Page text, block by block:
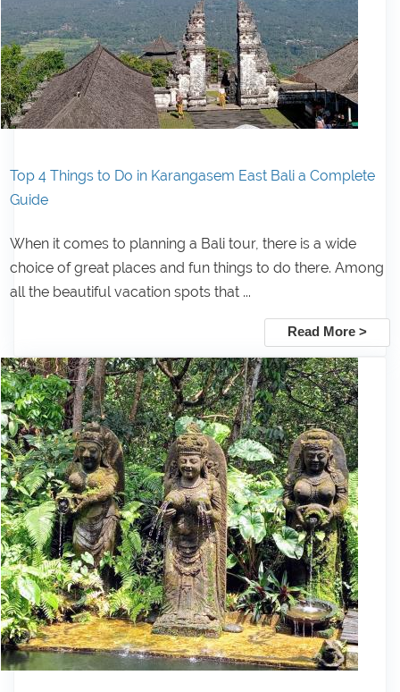
Top 4 Things to Do in Karangasem East Bali a Complete
Guide
When it comes to planning a Bali tour, there is a wide
choice of great places and fun things to do there. Among
all the beautiful vacation spots that ...
Read More >